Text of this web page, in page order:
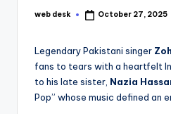
Posted
web desk October 27, 2025
Legendary Pakistani singer
fans to tears with a heartfelt
to his late sister, Nazia
Pop” whose music defined an